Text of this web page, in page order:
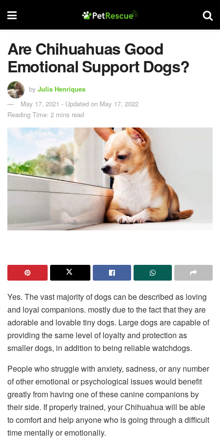
Are Chihuahuas Good
Emotional Support Dogs?
by Julia Henriques
May 17, 2021 - Updated on May 17, 2022
Reading Time: 2 mins read
Yes. The vast majority of dogs can be described as loving
and loyal companions. mostly due to the fact that they are
adorable and lovable tiny dogs. Large dogs are capable of
providing the same level of loyalty and protection as
smaller dogs, in addition to being reliable watchdogs.
People who struggle with anxiety, sadness, or any number
of other emotional or psychological issues would benefit
greatly from having one of these canine companions by
their side. If properly trained, your Chihuahua will be able
to comfort and help anyone who is going through a difficult
time mentally or emotionally.